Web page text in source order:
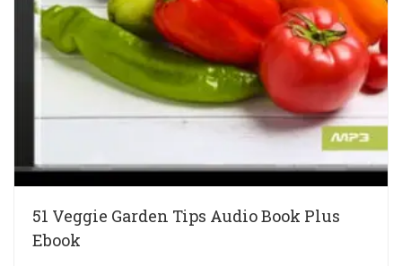
51 Veggie Garden Tips Audio Book Plus
Ebook